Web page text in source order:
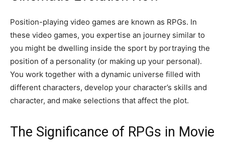
Position-playing video games are known as RPGs. In
these video games, you expertise an journey similar to
you might be dwelling inside the sport by portraying the
position of a personality (or making up your personal).
You work together with a dynamic universe filled with
different characters, develop your character’s skills and
character, and make selections that affect the plot.
The Significance of RPGs in Movie